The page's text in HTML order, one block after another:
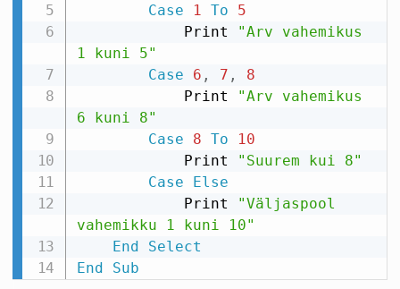
Case
1 To
5
            Print
"Arv vahemikus
1 kuni 5"
Case
6 , 7 ,
8
            Print
"Arv vahemikus
6 kuni 8"
Case
8 To
10
            Print
"Suurem kui 8"
Case
Else
            Print
"Väljaspool
vahemikku 1 kuni 10"
End
Select
End
Sub